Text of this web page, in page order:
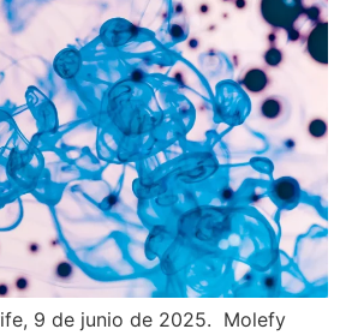
9 de junio de 2025. Molefy